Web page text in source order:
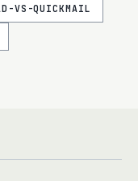
VS-QUICKMAIL